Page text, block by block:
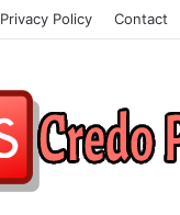
Privacy Policy Contact